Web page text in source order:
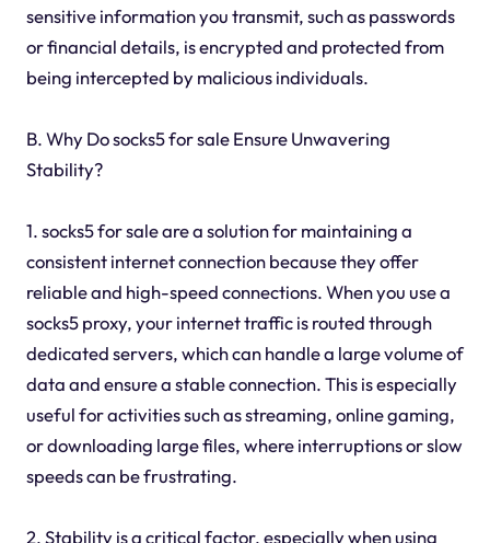
sensitive information you transmit, such as passwords
or financial details, is encrypted and protected from
being intercepted by malicious individuals.
B. Why Do socks5 for sale Ensure Unwavering
Stability?
1. socks5 for sale are a solution for maintaining a
consistent internet connection because they offer
reliable and high-speed connections. When you use a
socks5 proxy, your internet traffic is routed through
dedicated servers, which can handle a large volume of
data and ensure a stable connection. This is especially
useful for activities such as streaming, online gaming,
or downloading large files, where interruptions or slow
speeds can be frustrating.
2. Stability is a critical factor, especially when using